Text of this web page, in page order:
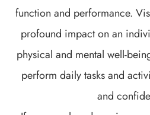
function and performance.
profound impact on an
physical and mental well-
perform daily tasks and
and